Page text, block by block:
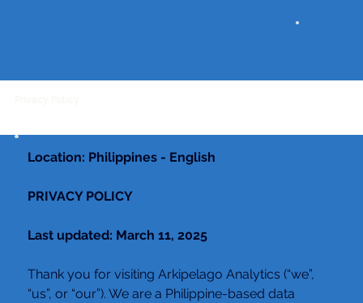
Location: Philippines - English
PRIVACY POLICY
Last updated: March 11, 2025
Thank you for visiting Arkipelago Analytics (“we”,
“us”, or “our”). We are a Philippine-based data